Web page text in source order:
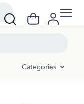
Categories